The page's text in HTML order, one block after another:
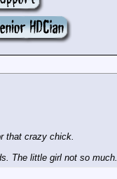
that crazy chick.
The little girl not so much.